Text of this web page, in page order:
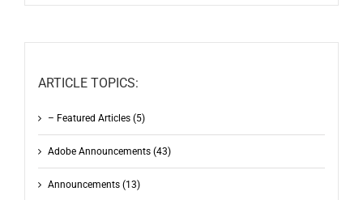
ARTICLE TOPICS:
– Featured Articles (5)
Adobe Announcements (43)
Announcements (13)